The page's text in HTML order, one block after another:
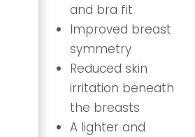
and bra fit
Improved breast
symmetry
Reduced skin
irritation beneath
the breasts
A lighter and